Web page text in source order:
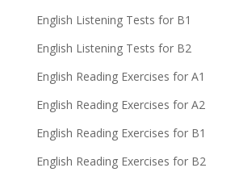
English Listening Tests for B1
English Listening Tests for B2
English Reading Exercises for A1
English Reading Exercises for A2
English Reading Exercises for B1
English Reading Exercises for B2